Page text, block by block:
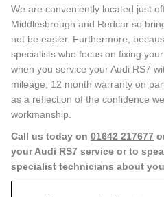
We are conveniently located just
Middlesbrough and Redcar so
not be easier. Furthermore,
specialists who focus on fixing
when you service your Audi RS7
mileage, 12 month warranty on
as a reflection of the confidence
workmanship.
Call us today on 01642 217677
your Audi RS7 service or to
specialist technicians about